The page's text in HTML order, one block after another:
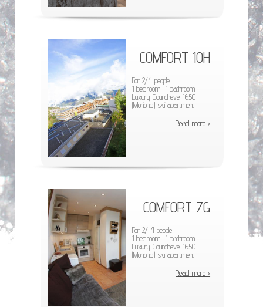
COMFORT 10H
For 2/4 people
1 bedroom l 1 bathroom
Luxury Courchevel 1650
(Moriond) ski apartment
Read more ›
COMFORT 7G
For 2/ 4 people
1 bedroom l 1 bathroom
Luxury Courchevel 1650
(Moriond) ski apartment
Read more ›